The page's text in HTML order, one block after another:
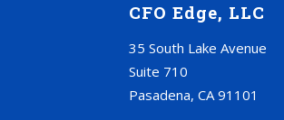
CFO Edge, LLC
35 South Lake Avenue
Suite 710
Pasadena, CA 91101